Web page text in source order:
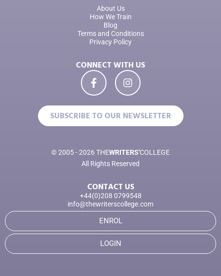
About Us
How We Train
Blog
Terms and Conditions
Privacy Policy
CONNECT WITH US
SUBSCRIBE TO OUR NEWSLETTER
© 2005 - 2026 THEWRITERS'COLLEGE
All Rights Reserved
CONTACT US
+44(0)208 0799548
info@thewriterscollege.com
ENROL
LOGIN